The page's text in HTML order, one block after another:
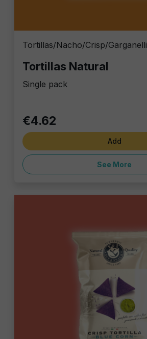
Tortillas/Nacho/Crisp/Garganelli
Tortillas Natural
Single pack
€4.62
Add
See More